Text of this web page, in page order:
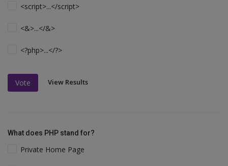
<script>...</script>
<&>...</&>
<?php>...</?>
Vote View Results
What does PHP stand for?
Private Home Page